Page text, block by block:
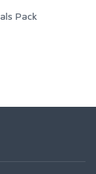
Pack